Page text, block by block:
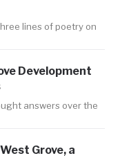
lines of poetry on
Development
answers over the
Grove, a